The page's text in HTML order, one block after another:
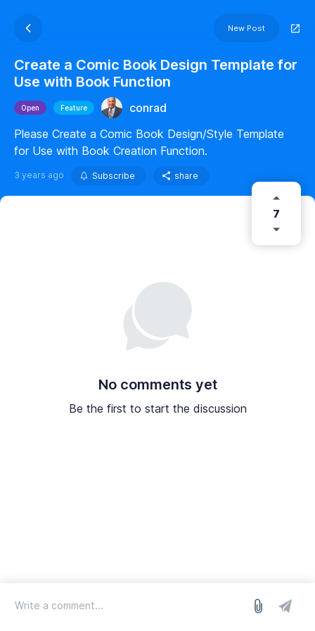
New Post
Create a Comic Book Design Template for
Use with Book Function
Open Feature
conrad
Please Create a Comic Book Design/Style Template
for Use with Book Creation Function.
3 years ago Subscribe share
7
No comments yet
Be the first to start the discussion